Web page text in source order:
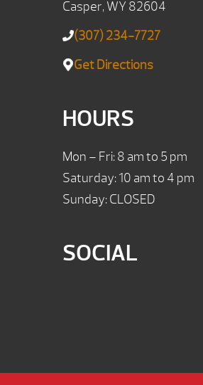
Casper, WY 82604
(307) 234-7727
Get Directions
HOURS
Mon – Fri: 8 am to 5 pm
Saturday: 10 am to 4 pm
Sunday: CLOSED
SOCIAL